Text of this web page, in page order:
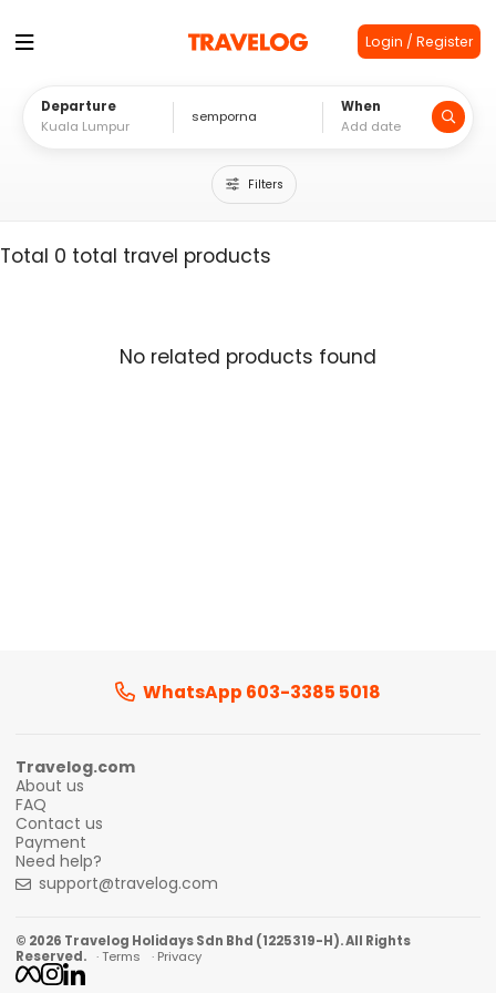
Login / Register
Departure When
Filters
Total 0 total travel products
No related products found
WhatsApp 603-3385 5018
Travelog.com
About us
FAQ
Contact us
Payment
Need help?
support@travelog.com
© 2026 Travelog Holidays Sdn Bhd (1225319-H). All Rights
Reserved. · Terms · Privacy